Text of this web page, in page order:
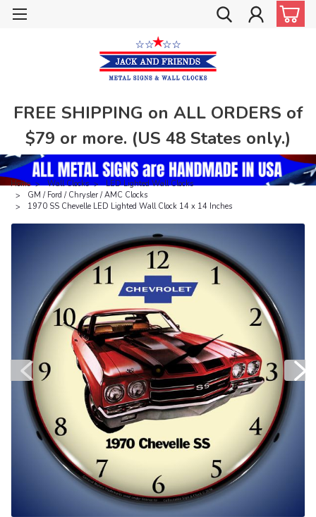
FREE SHIPPING on ALL ORDERS of
$79 or more. (US 48 States only.)
Home Wall Clocks
LED Lighted Wall Clocks
GM / Ford / Chrysler / AMC Clocks
1970 SS Chevelle LED Lighted Wall Clock 14 x 14 Inches